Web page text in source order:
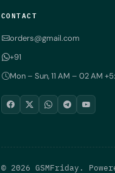
CONTACT
orders@gmail.com
+91
Mon – Sun, 11 AM – 02 AM
© 2026 GSMFriday.